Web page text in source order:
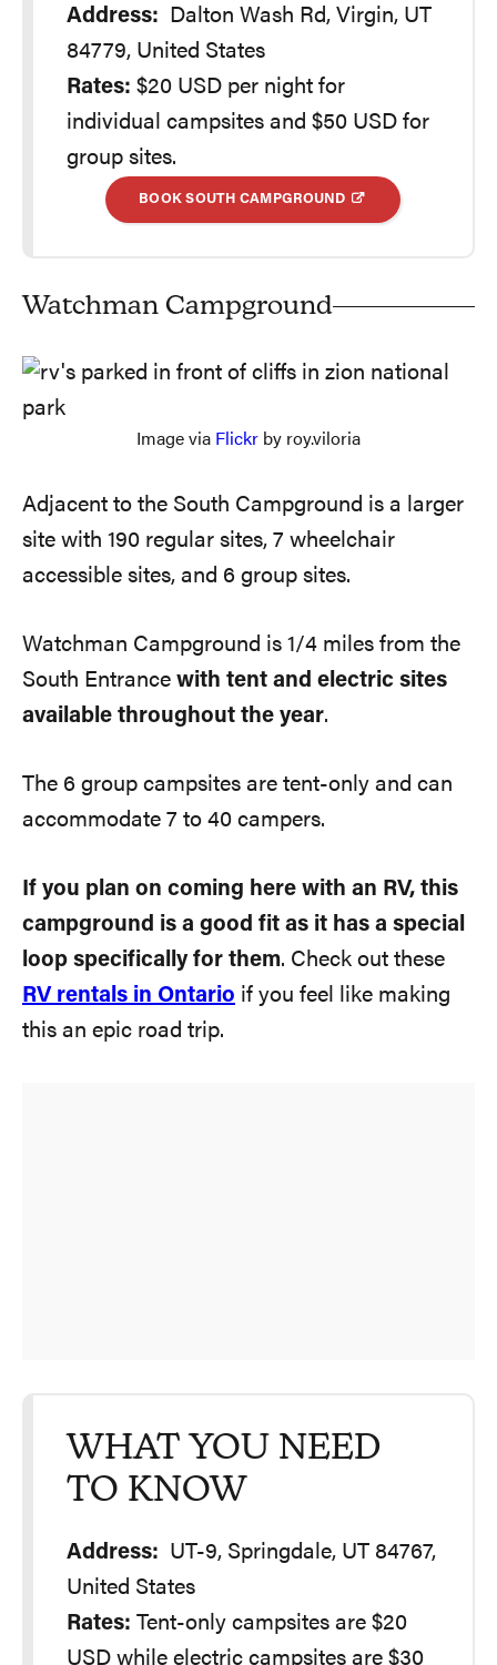
Address: Dalton Wash Rd, Virgin, UT
84779, United States
Rates:
individual campsites and $50 USD for
group sites.
BOOK SOUTH CAMPGROUND
Watchman Campground
Image via Flickr by roy.viloria
Adjacent to the South Campground is a larger
site with 190 regular sites, 7 wheelchair
accessible sites, and 6 group sites.
Watchman Campground is 1/4 miles from the
South Entrance with tent and electric sites
available throughout the year.
The 6 group campsites are tent-only and can
accommodate 7 to 40 campers.
If you plan on coming here with an RV, this
campground is a good fit as it has a special
loop specifically for them. Check out these
RV rentals in Ontario if you feel like making
this an epic road trip.
WHAT YOU NEED
TO KNOW
Address: UT-9, Springdale, UT 84767,
United States
Rates:
USD while electric campsites are $30